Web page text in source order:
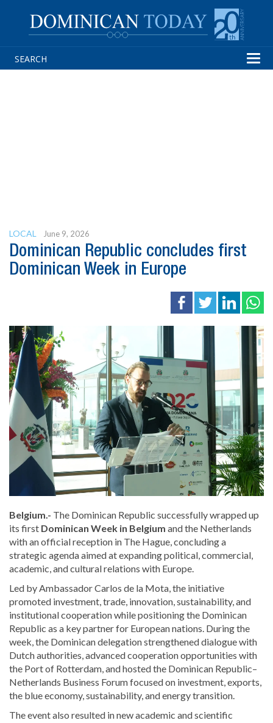
LOCAL June 9, 2026
Dominican Republic concludes first
Dominican Week in Europe
Belgium.- The Dominican Republic successfully wrapped up
its first Dominican Week in Belgium and the Netherlands
with an official reception in The Hague , concluding a
strategic agenda aimed at expanding political, commercial,
academic, and cultural relations with Europe.
Led by AmbassadorCarlos de la Mota , the initiative
promoted investment, trade, innovation, sustainability, and
institutional cooperation while positioning the Dominican
Republic as a key partner for European nations. During the
week, the Dominican delegation strengthened dialogue with
Dutch authorities, advanced cooperation opportunities with
the Port of Rotterdam , and hosted the Dominican Republic–
Netherlands Business Forum focused on investment, exports,
the blue economy, sustainability, and energy transition.
The event also resulted in new academic and scientific